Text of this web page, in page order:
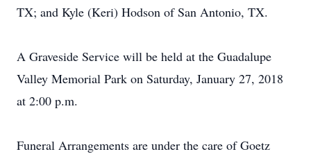
TX; and Kyle (Keri) Hodson of San Antonio, TX.
A Graveside Service will be held at the Guadalupe
Valley Memorial Park on Saturday, January 27, 2018
at 2:00 p.m.
Funeral Arrangements are under the care of Goetz